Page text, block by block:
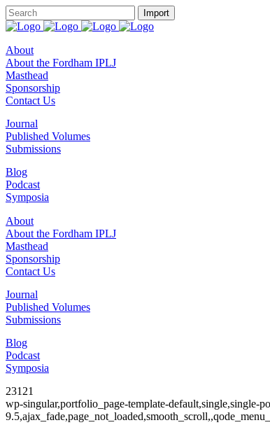
About
About the Fordham IPLJ
Masthead
Sponsorship
Contact Us
Journal
Published Volumes
Submissions
Blog
Podcast
Symposia
About
About the Fordham IPLJ
Masthead
Sponsorship
Contact Us
Journal
Published Volumes
Submissions
Blog
Podcast
Symposia
23121
wp-singular,portfolio_page-template-default,single,single-